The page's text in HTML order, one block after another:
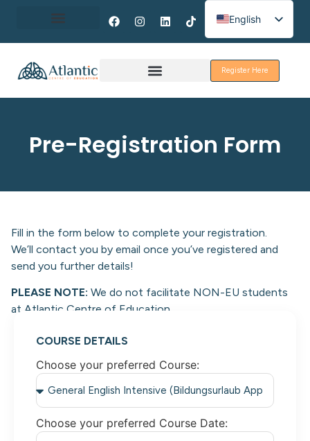
English
Spanish
French
Register Here
Pre-Registration Form
Fill in the form below to complete your registration.
We’ll contact you by email once you’ve registered and
send you further details!
PLEASE NOTE: We do not facilitate NON-EU students
at Atlantic Centre of Education.
COURSE DETAILS
Choose your preferred Course:
Choose your preferred Course Date: